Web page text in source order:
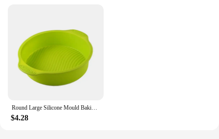
Round Large Silicone Mould Baking Pan Pastry Muffin Cake Mold Baking Accessories Silicone Molds Party Dessert Decorating Tool
$4.28